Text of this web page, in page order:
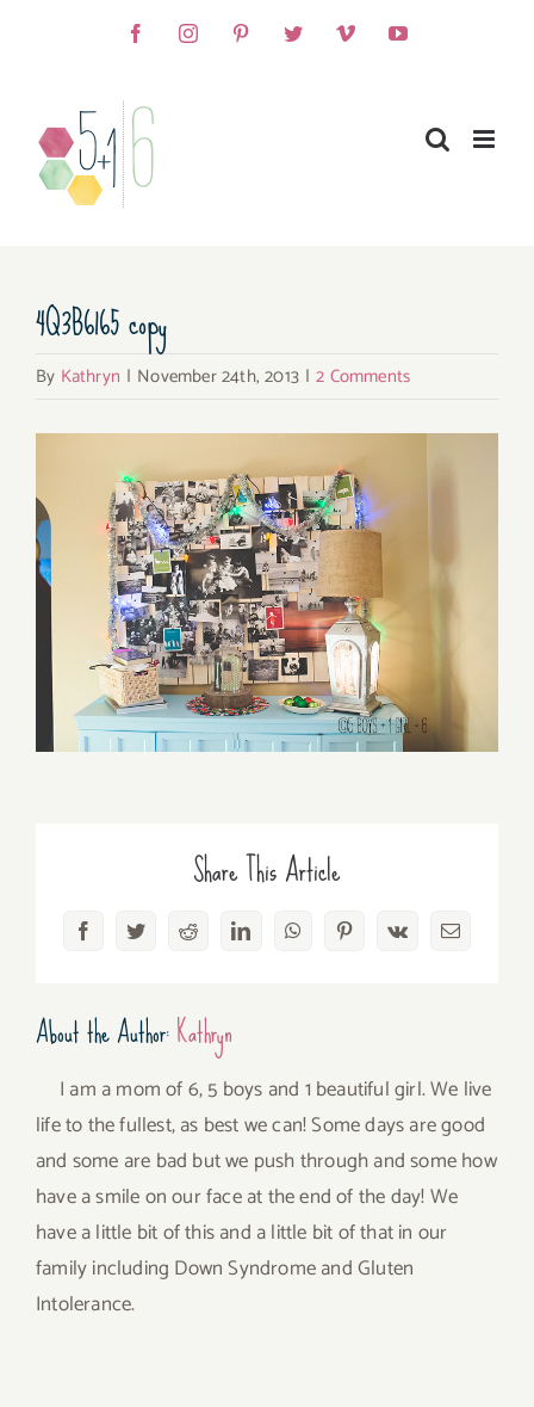
FacebookInstagramPinterestTwitterVimeoYouTube
4Q3B6165 copy
By Kathryn | November 24th, 2013 | 2 Comments
Share This Article
FacebookTwitterRedditLinkedInWhatsAppPinterest
Vk Email
About the Author:Kathryn
I am a mom of 6, 5 boys and 1 beautiful girl. We live
life to the fullest, as best we can! Some days are good
and some are bad but we push through and some how
have a smile on our face at the end of the day! We
have a little bit of this and a little bit of that in our
family including Down Syndrome and Gluten
Intolerance.